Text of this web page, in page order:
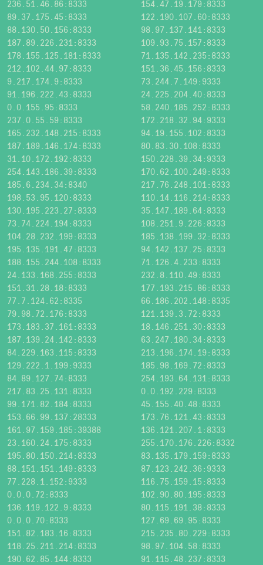
236.51.46.86:8333
154.47.19.179:8333
89.37.175.45:8333
122.190.107.60:8333
88.130.50.156:8333
98.97.137.141:8333
187.89.226.231:8333
109.93.75.157:8333
178.155.125.181:8333
71.135.142.235:8333
212.102.44.97:8333
151.36.45.156:8333
9.217.174.9:8333
73.244.7.149:9333
91.196.222.43:8333
24.225.204.40:8333
0.0.155.95:8333
58.240.185.252:8333
237.0.55.59:8333
172.218.32.94:9333
165.232.148.215:8333
94.19.155.102:8333
187.189.146.174:8333
80.83.30.108:8333
31.10.172.192:8333
150.228.39.34:9333
254.143.186.39:8333
170.62.100.249:8333
185.6.234.34:8340
217.76.248.101:8333
198.53.95.120:8333
110.14.116.214:8333
130.195.223.27:8333
35.147.189.64:8333
73.74.224.194:8333
108.251.9.226:8333
104.28.232.199:8333
185.138.199.32:8333
195.135.191.47:8333
94.142.137.25:8333
188.155.244.108:8333
71.126.4.233:8333
24.133.168.255:8333
232.8.110.49:8333
151.31.28.18:8333
177.193.215.86:8333
77.7.124.62:8335
66.186.202.148:8335
79.98.72.176:8333
121.139.3.72:8333
173.183.37.161:8333
18.146.251.30:8333
187.139.24.142:8333
63.247.180.34:8333
84.229.163.115:8333
213.196.174.19:8333
129.222.1.199:9333
185.98.169.72:8333
84.89.127.74:8333
254.193.64.131:8333
217.83.25.131:8333
0.0.192.229:8333
99.171.82.184:8333
45.155.40.48:8333
153.66.99.137:28333
173.76.121.43:8333
161.97.159.185:39388
136.121.207.1:8333
23.160.24.175:8333
255.170.176.226:8332
195.80.150.214:8333
83.135.179.159:8333
88.151.151.149:8333
87.123.242.36:9333
77.228.1.152:9333
116.75.159.15:8333
0.0.0.72:8333
102.90.80.195:8333
136.119.122.9:8333
80.115.191.38:8333
0.0.0.70:8333
127.69.69.95:8333
151.82.183.16:8333
215.235.80.229:8333
118.25.211.214:8333
98.97.104.58:8333
190.62.85.144:8333
91.115.48.237:8333